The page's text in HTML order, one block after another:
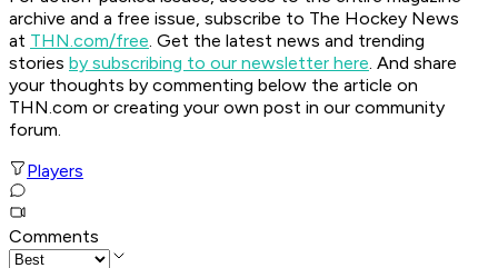
archive and a free issue, subscribe to The Hockey News
at THN.com/free. Get the latest news and trending
stories by subscribing to our newsletter here. And share
your thoughts by commenting below the article on
THN.com or creating your own post in our community
forum.
Players
Comments